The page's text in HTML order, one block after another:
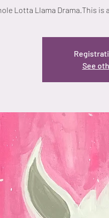
Lotta Llama Drama.This is
See